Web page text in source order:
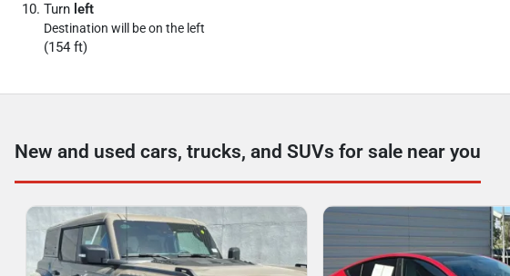
Turn left
Destination will be on the left
(154 ft)
New and used cars, trucks, and SUVs for sale near you